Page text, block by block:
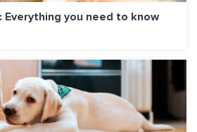
Everything you need to know